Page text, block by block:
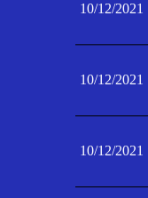
10/12/2021
10/12/2021
10/12/2021